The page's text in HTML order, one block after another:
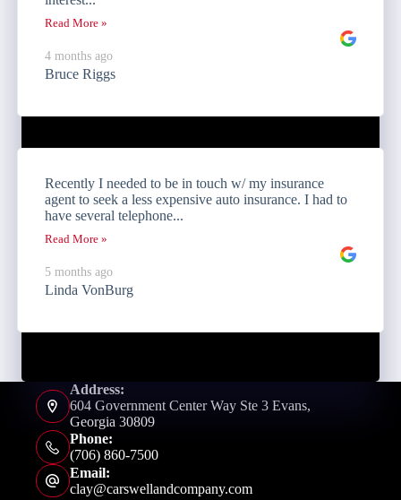
Read More »
4 months ago
Bruce Riggs
Recently I needed to be in touch w/ my insurance
agent to seek a less expensive auto insurance. I had to
have several telephone...
Read More »
5 months ago
Linda VonBurg
Address:
604 Government Center Way Ste 3 Evans,
Georgia 30809
Phone:
(706) 860-7500
Email:
clay@carswellandcompany.com